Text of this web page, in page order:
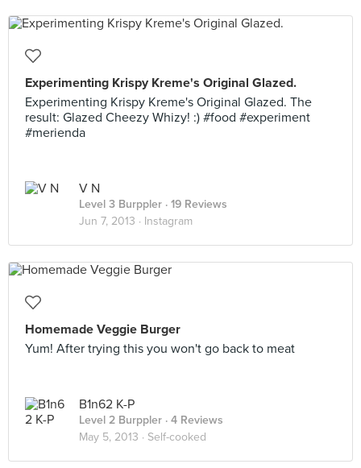
Experimenting Krispy Kreme's Original Glazed.
Experimenting Krispy Kreme's Original Glazed. The
result: Glazed Cheezy Whizy! :) #food #experiment
#merienda
V N
Level 3 Burppler · 19 Reviews
Jun 7, 2013 · Instagram
Homemade Veggie Burger
Yum! After trying this you won't go back to meat
B1n62 K-P
Level 2 Burppler · 4 Reviews
May 5, 2013 · Self-cooked